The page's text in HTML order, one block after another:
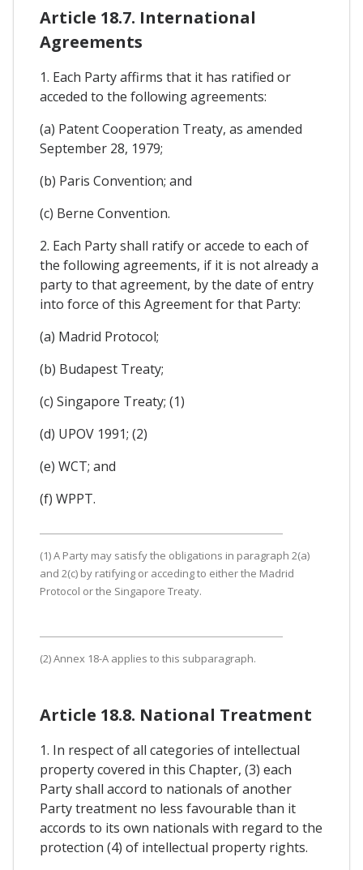
Article 18.7. International
Agreements
1. Each Party affirms that it has ratified or
acceded to the following agreements:
(a) Patent Cooperation Treaty, as amended
September 28, 1979;
(b) Paris Convention; and
(c) Berne Convention.
2. Each Party shall ratify or accede to each of
the following agreements, if it is not already a
party to that agreement, by the date of entry
into force of this Agreement for that Party:
(a) Madrid Protocol;
(b) Budapest Treaty;
(c) Singapore Treaty; (1)
(d) UPOV 1991; (2)
(e) WCT; and
(f) WPPT.
(1) A Party may satisfy the obligations in paragraph 2(a)
and 2(c) by ratifying or acceding to either the Madrid
Protocol or the Singapore Treaty.
(2) Annex 18-A applies to this subparagraph.
Article 18.8. National Treatment
1. In respect of all categories of intellectual
property covered in this Chapter, (3) each
Party shall accord to nationals of another
Party treatment no less favourable than it
accords to its own nationals with regard to the
protection (4) of intellectual property rights.